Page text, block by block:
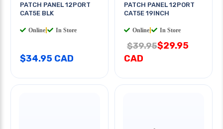
PATCH PANEL 12PORT
CAT5E BLK
Online In Store
$34.95 CAD
PATCH PANEL 12PORT
CAT5E 19INCH
Online In Store
$39.95$29.95
CAD